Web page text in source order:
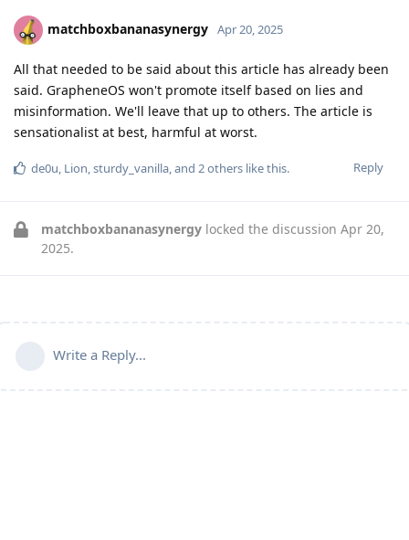
matchboxbananasynergy Apr 20, 2025
All that needed to be said about this article has already been
said. GrapheneOS won't promote itself based on lies and
misinformation. We'll leave that up to others. The article is
sensationalist at best, harmful at worst.
Reply
de0u, Lion,sturdy_vanilla, and 2others like this.
matchboxbananasynergy locked the discussion Apr 20,
2025.
Write a Reply...